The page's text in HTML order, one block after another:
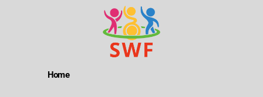
Home